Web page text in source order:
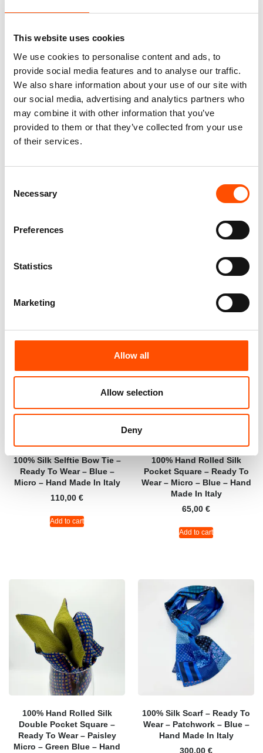
This website uses cookies
We use cookies to personalise content and ads, to
provide social media features and to analyse our traffic.
We also share information about your use of our site with
our social media, advertising and analytics partners who
may combine it with other information that you’ve
provided to them or that they’ve collected from your use
of their services.
Selection
Necessary
Preferences
Statistics
Marketing
Allow all
Allow selection
Deny
You might also like
Hand Made In Italy
Add to cart
Ready To Wear – Woven Silk
– Blue – Micro Pattern –
Hand Made In Italy
100% Silk Selftie Bow Tie –
Ready To Wear – Blue –
Micro – Hand Made In Italy
110,00 €
Add to cart
100% Hand Rolled Silk
Pocket Square – Ready To
Wear – Micro – Blue – Hand
Made In Italy
65,00 €
Add to cart
100% Hand Rolled Silk
Double Pocket Square –
Ready To Wear – Paisley
Micro – Green Blue – Hand
100% Silk Scarf – Ready To
Wear – Patchwork – Blue –
Hand Made In Italy
300,00 €